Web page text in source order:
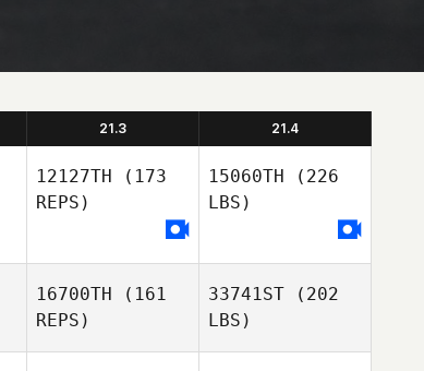
21.3 21.4
12127TH (173
REPS)
15060TH (226
LBS)
16700TH (161
REPS)
33741ST (202
LBS)